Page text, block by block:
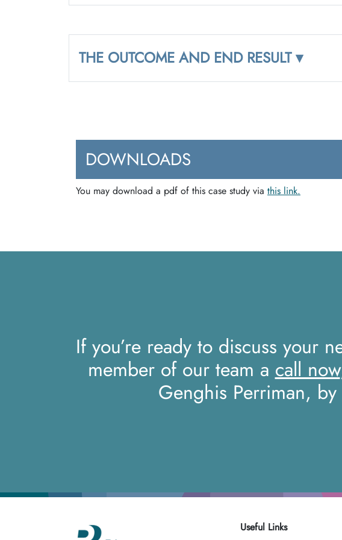
THE OUTCOME AND END RESULT ▾
DOWNLOADS
You may download a pdf of this case study via this link.
If you’re ready to discuss your
member of our team acall now
Genghis Perriman, by
Useful Links